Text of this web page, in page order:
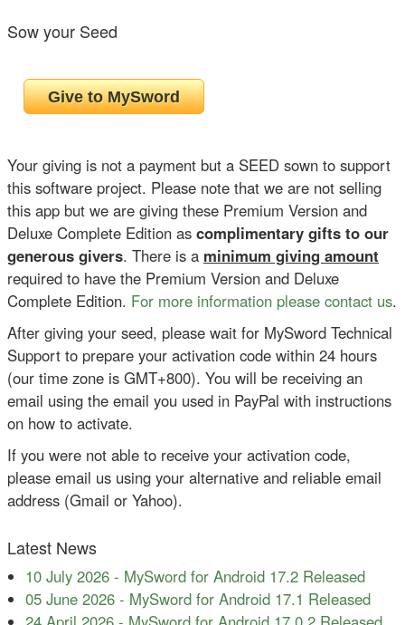
Sow your Seed
Your giving is not a payment but a SEED sown to support
this software project. Please note that we are not selling
this app but we are giving these Premium Version and
Deluxe Complete Edition as complimentary gifts to our
generous givers. There is a minimum giving amount
required to have the Premium Version and Deluxe
Complete Edition. For more information please contact us.
After giving your seed, please wait for MySword Technical
Support to prepare your activation code within 24 hours
(our time zone is GMT+800). You will be receiving an
email using the email you used in PayPal with instructions
on how to activate.
If you were not able to receive your activation code,
please email us using your alternative and reliable email
address (Gmail or Yahoo).
Latest News
10 July 2026 - MySword for Android 17.2 Released
05 June 2026 - MySword for Android 17.1 Released